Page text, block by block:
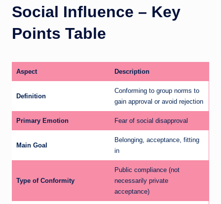
Social Influence – Key
Points Table
Aspect Description
Definition
Conforming to group norms to
gain approval or avoid rejection
Primary Emotion Fear of social disapproval
Main Goal
Belonging, acceptance, fitting
in
Type of Conformity
Public compliance (not
necessarily private
acceptance)